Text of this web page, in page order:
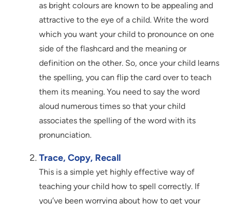
as bright colours are known to be appealing and
attractive to the eye of a child. Write the word
which you want your child to pronounce on one
side of the flashcard and the meaning or
definition on the other. So, once your child learns
the spelling, you can flip the card over to teach
them its meaning. You need to say the word
aloud numerous times so that your child
associates the spelling of the word with its
pronunciation.
Trace, Copy, Recall
This is a simple yet highly effective way of
teaching your child how to spell correctly. If
you’ve been worrying about how to get your